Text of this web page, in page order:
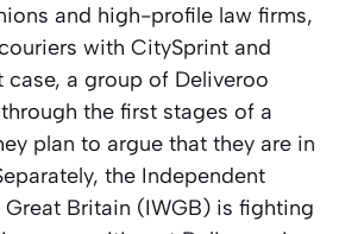
and high-profile law firms,
with CitySprint and
case, a group of Deliveroo
the first stages of a
plan to argue that they are in
the Independent
Britain (IWGB) is fighting